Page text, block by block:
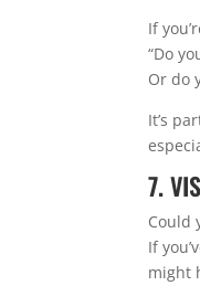
If
“Do
Or do
It’s
7.
Could
If
might